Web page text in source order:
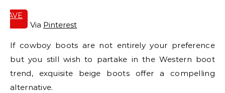
SAVE
Via Pinterest
If cowboy boots are not entirely your preference
but you still wish to partake in the Western boot
trend, exquisite beige boots offer a compelling
alternative.